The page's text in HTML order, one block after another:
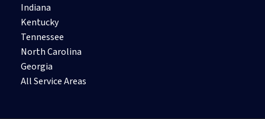
Indiana
Kentucky
Tennessee
North Carolina
Georgia
All Service Areas